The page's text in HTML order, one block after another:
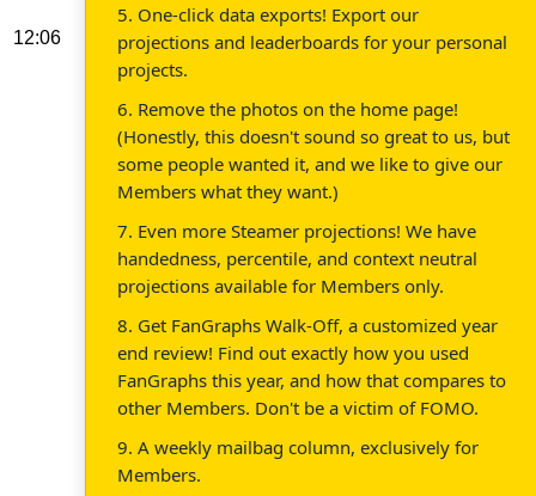
12:06
5. One-click data exports! Export our
projections and leaderboards for your personal
projects.
6. Remove the photos on the home page!
(Honestly, this doesn't sound so great to us, but
some people wanted it, and we like to give our
Members what they want.)
7. Even more Steamer projections! We have
handedness, percentile, and context neutral
projections available for Members only.
8. Get FanGraphs Walk-Off, a customized year
end review! Find out exactly how you used
FanGraphs this year, and how that compares to
other Members. Don't be a victim of FOMO.
9. A weekly mailbag column, exclusively for
Members.